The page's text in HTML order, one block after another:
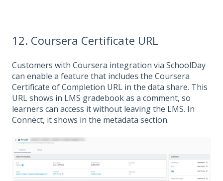
12. Coursera Certificate URL
Customers with Coursera integration via SchoolDay
can enable a feature that includes the Coursera
Certificate of Completion URL in the data share. This
URL shows in LMS gradebook as a comment, so
learners can access it without leaving the LMS. In
Connect, it shows in the metadata section.